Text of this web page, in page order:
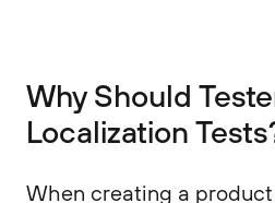
Why Should
Localization
When creating a